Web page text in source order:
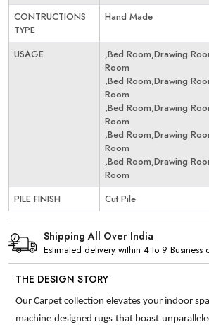
CONTRUCTIONS
TYPE
Hand Made
USAGE
,Bed Room,Drawing
Room
,Bed Room,Drawing
Room
,Bed Room,Drawing
Room
,Bed Room,Drawing
Room
,Bed Room,Drawing
Room
PILE FINISH
Cut Pile
Shipping All Over India
Estimated delivery within 4 to 9 Business
THE DESIGN STORY
Our Carpet collection elevates your indoor
machine designed rugs that boast